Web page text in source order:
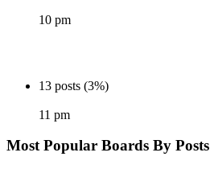
10 pm
13 posts (3%)
11 pm
Most Popular Boards By Posts